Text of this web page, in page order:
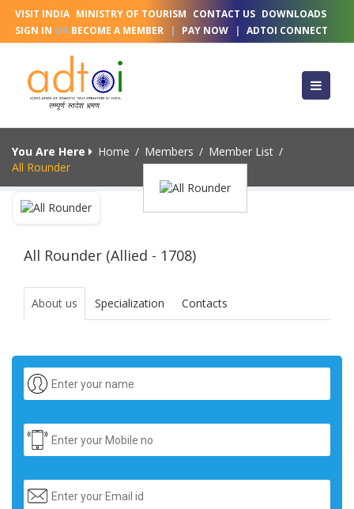
VISIT INDIA MINISTRY OF TOURISM CONTACT US DOWNLOADS
SIGN IN OR BECOME A MEMBER | PAY NOW | ADTOI CONNECT
You Are Here Home / Members / Member List /
All Rounder
All Rounder (Allied - 1708)
About us Specialization Contacts